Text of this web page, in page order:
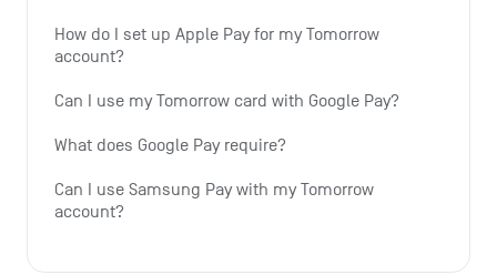
How do I set up Apple Pay for my Tomorrow
account?
Can I use my Tomorrow card with Google Pay?
What does Google Pay require?
Can I use Samsung Pay with my Tomorrow
account?